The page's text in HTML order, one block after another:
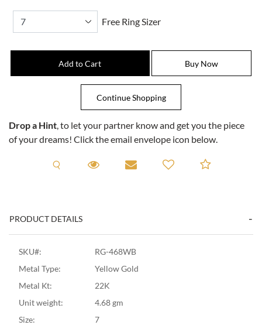
Free Ring Sizer
Drop a Hint, to let your partner know and get you the piece
of your dreams! Click the email envelope icon below.
Request A Viewing
Request A Viewing
Email to a friendAdd to
PRODUCT DETAILS
SKU#:
RG-468WB
Metal Type:
Yellow Gold
Metal Kt:
22K
Unit weight:
4.68 gm
Size:
7